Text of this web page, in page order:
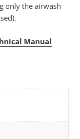
only the airwash
Manual